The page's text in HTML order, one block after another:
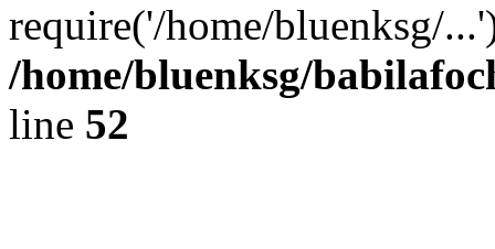
require('/home/bluenksg/
/home/bluenksg/
line 52